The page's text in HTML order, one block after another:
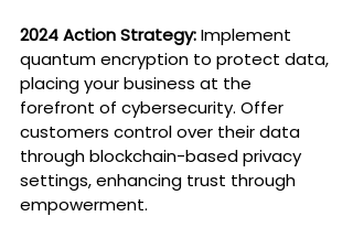
2024 Action Strategy: Implement
quantum encryption to protect data,
placing your business at the
forefront of cybersecurity. Offer
customers control over their data
through blockchain-based privacy
settings, enhancing trust through
empowerment.